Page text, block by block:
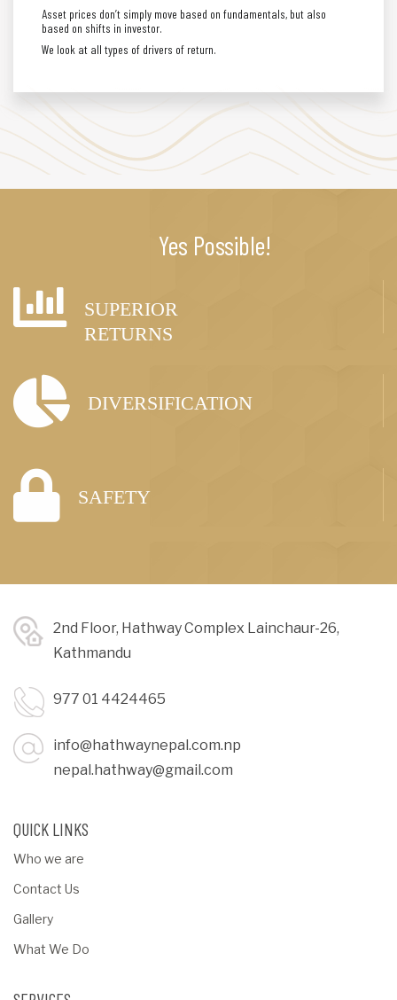
Asset prices don’t simply move based on fundamentals, but also
based on shifts in investor.
We look at all types of drivers of return.
Yes Possible!
SUPERIOR
RETURNS
DIVERSIFICATION
SAFETY
2nd Floor, Hathway Complex Lainchaur-26,
Kathmandu
977 01 4424465
info@hathwaynepal.com.np
nepal.hathway@gmail.com
QUICK LINKS
Who we are
Contact Us
Gallery
What We Do